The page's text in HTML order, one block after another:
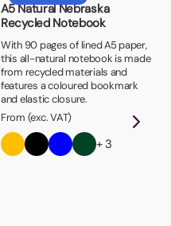
A5 Natural Nebraska
Recycled Notebook
With 90 pages of lined A5 paper,
this all-natural notebook is made
from recycled materials and
features a coloured bookmark
and elastic closure.
From (exc. VAT)
+ 3